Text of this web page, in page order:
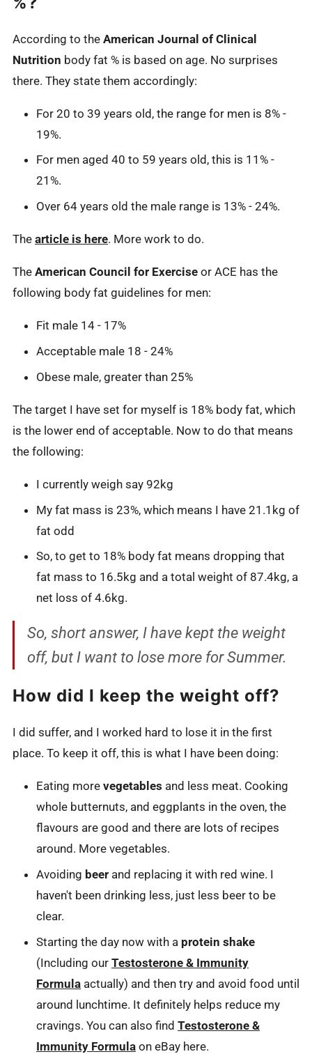
According to the American Journal of Clinical
Nutrition body fat % is based on age. No surprises
there. They state them accordingly:
For 20 to 39 years old, the range for men is 8% -
19%.
For men aged 40 to 59 years old, this is 11% -
21%.
Over 64 years old the male range is 13% - 24%.
The article is here. More work to do.
The American Council for Exercise or ACE has the
following body fat guidelines for men:
Fit male 14 - 17%
Acceptable male 18 - 24%
Obese male, greater than 25%
The target I have set for myself is 18% body fat, which
is the lower end of acceptable. Now to do that means
the following:
I currently weigh say 92kg
My fat mass is 23%, which means I have 21.1kg of
fat odd
So, to get to 18% body fat means dropping that
fat mass to 16.5kg and a total weight of 87.4kg, a
net loss of 4.6kg.
So, short answer, I have kept the weight
off, but I want to lose more for Summer.
How did I keep the weight off?
I did suffer, and I worked hard to lose it in the first
place. To keep it off, this is what I have been doing:
Eating more vegetables and less meat. Cooking
whole butternuts, and eggplants in the oven, the
flavours are good and there are lots of recipes
around. More vegetables.
Avoiding beer and replacing it with red wine. I
haven't been drinking less, just less beer to be
clear.
Starting the day now with a protein shake
(Including our Testosterone & Immunity
Formula actually) and then try and avoid food until
around lunchtime. It definitely helps reduce my
cravings. You can also find Testosterone &
Immunity Formula on eBay here.